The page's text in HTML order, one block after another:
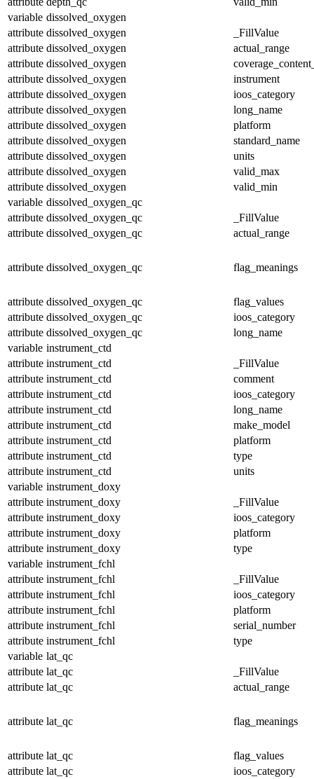
variable dissolved_oxygen
attribute dissolved_oxygen
_FillValue
attribute dissolved_oxygen
actual_range
attribute dissolved_oxygen
attribute dissolved_oxygen
instrument
attribute dissolved_oxygen
ioos_category
attribute dissolved_oxygen
long_name
attribute dissolved_oxygen
platform
attribute dissolved_oxygen
standard_name
attribute dissolved_oxygen
units
attribute dissolved_oxygen
valid_max
attribute dissolved_oxygen
valid_min
variable dissolved_oxygen_qc
attribute dissolved_oxygen_qc
_FillValue
attribute dissolved_oxygen_qc actual_range
attribute dissolved_oxygen_qc flag_meanings
attribute dissolved_oxygen_qc
flag_values
attribute dissolved_oxygen_qc
ioos_category
attribute dissolved_oxygen_qc
long_name
variable instrument_ctd
attribute instrument_ctd
_FillValue
attribute instrument_ctd
comment
attribute instrument_ctd
ioos_category
attribute instrument_ctd
long_name
attribute instrument_ctd
make_model
attribute instrument_ctd
platform
attribute instrument_ctd
type
attribute instrument_ctd
units
variable instrument_doxy
attribute instrument_doxy
_FillValue
attribute instrument_doxy
ioos_category
attribute instrument_doxy
platform
attribute instrument_doxy
type
variable instrument_fchl
attribute instrument_fchl
_FillValue
attribute instrument_fchl
ioos_category
attribute instrument_fchl
platform
attribute instrument_fchl
serial_number
attribute instrument_fchl
type
variable lat_qc
attribute lat_qc
_FillValue
attribute lat_qc actual_range
attribute lat_qc flag_meanings
attribute lat_qc
flag_values
attribute lat_qc
ioos_category